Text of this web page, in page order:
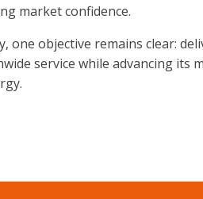
market confidence.
one objective remains clear:
service while advancing its